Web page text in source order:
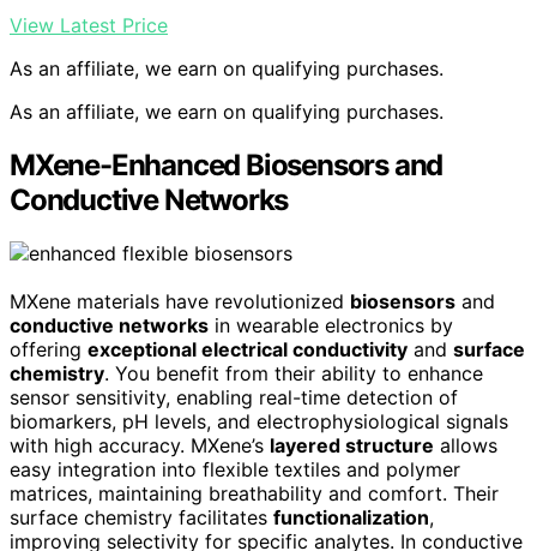
View Latest Price
As an affiliate, we earn on qualifying purchases.
As an affiliate, we earn on qualifying purchases.
MXene-Enhanced Biosensors and
Conductive Networks
MXene materials have revolutionized biosensors and
conductive networks in wearable electronics by
offering exceptional electrical conductivity and surface
chemistry. You benefit from their ability to enhance
sensor sensitivity, enabling real-time detection of
biomarkers, pH levels, and electrophysiological signals
with high accuracy. MXene’s layered structure allows
easy integration into flexible textiles and polymer
matrices, maintaining breathability and comfort. Their
surface chemistry facilitates functionalization,
improving selectivity for specific analytes. In conductive